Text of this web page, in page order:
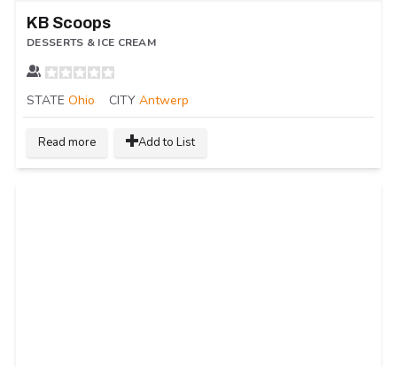
KB Scoops
DESSERTS & ICE CREAM
STATE Ohio CITY Antwerp
Read more Add to List